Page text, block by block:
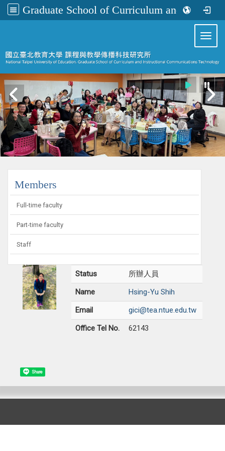
Graduate School of Curriculum and Instructional Communications Technology
Members
Full-time faculty
Part-time faculty
Staff
Status
所辦人員
Name
Hsing-Yu Shih
Email
gici@tea.ntue.edu.tw
Office Tel No.
62143
Share